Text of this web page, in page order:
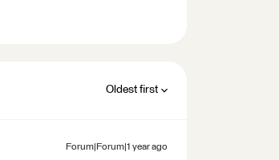
Oldest first
Forum|Forum|1 year ago